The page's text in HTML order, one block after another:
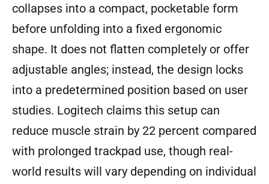
collapses into a compact, pocketable form
before unfolding into a fixed ergonomic
shape. It does not flatten completely or offer
adjustable angles; instead, the design locks
into a predetermined position based on user
studies. Logitech claims this setup can
reduce muscle strain by 22 percent compared
with prolonged trackpad use, though real-
world results will vary depending on individual